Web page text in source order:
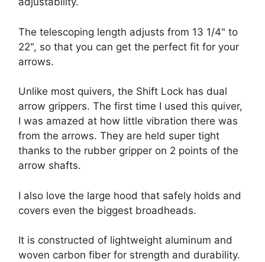
The telescoping length adjusts from 13 1/4" to
22", so that you can get the perfect fit for your
arrows.
Unlike most quivers, the Shift Lock has dual
arrow grippers. The first time I used this quiver,
I was amazed at how little vibration there was
from the arrows. They are held super tight
thanks to the rubber gripper on 2 points of the
arrow shafts.
I also love the large hood that safely holds and
covers even the biggest broadheads.
It is constructed of lightweight aluminum and
woven carbon fiber for strength and durability.